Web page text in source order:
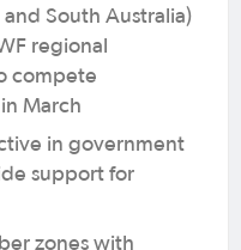
South Australia)
regional
compete
March
in government
support for
zones with